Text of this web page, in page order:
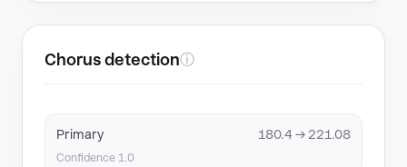
Chorus detectionⓘ
Primary 180.4 → 221.08
Confidence 1.0